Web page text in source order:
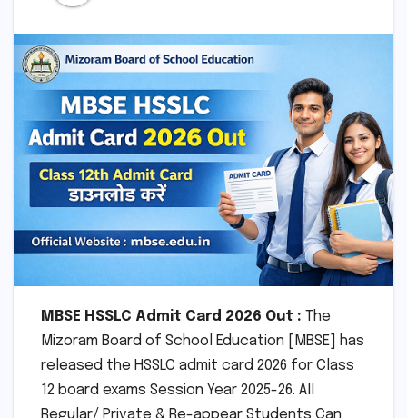
MBSE HSSLC Admit Card 2026 Out : The
Mizoram Board of School Education [MBSE] has
released the HSSLC admit card 2026 for Class
12 board exams Session Year 2025-26. All
Regular/ Private & Re-appear Students Can